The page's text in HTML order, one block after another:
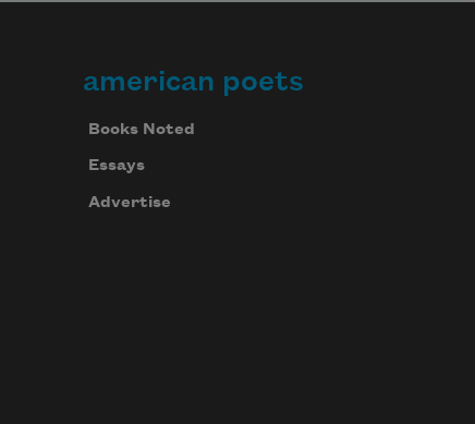
american poets
Books Noted
Essays
Advertise